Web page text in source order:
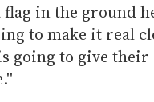
flag in the ground
to make it real
going to give